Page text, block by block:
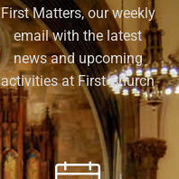
First Matters, our weekly
email with the latest
news and upcoming
activities at First Church